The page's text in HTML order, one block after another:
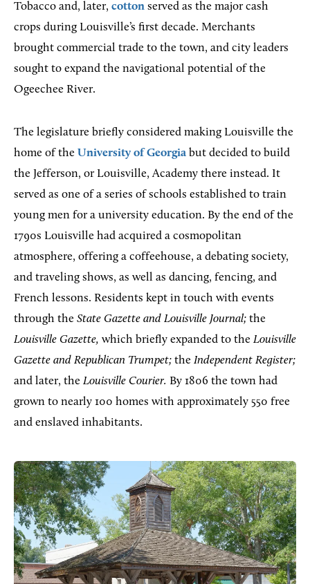
Tobacco and, later, cotton served as the major cash
crops during Louisville’s first decade. Merchants
brought commercial trade to the town, and city leaders
sought to expand the navigational potential of the
Ogeechee River.
The legislature briefly considered making Louisville the
home of the University of Georgia but decided to build
the Jefferson, or Louisville, Academy there instead. It
served as one of a series of schools established to train
young men for a university education. By the end of the
1790s Louisville had acquired a cosmopolitan
atmosphere, offering a coffeehouse, a debating society,
and traveling shows, as well as dancing, fencing, and
French lessons. Residents kept in touch with events
through the State Gazette and Louisville Journal; the
Louisville Gazette, which briefly expanded to the Louisville
Gazette and Republican Trumpet; the Independent Register;
and later, the Louisville Courier. By 1806 the town had
grown to nearly 100 homes with approximately 550 free
and enslaved inhabitants.